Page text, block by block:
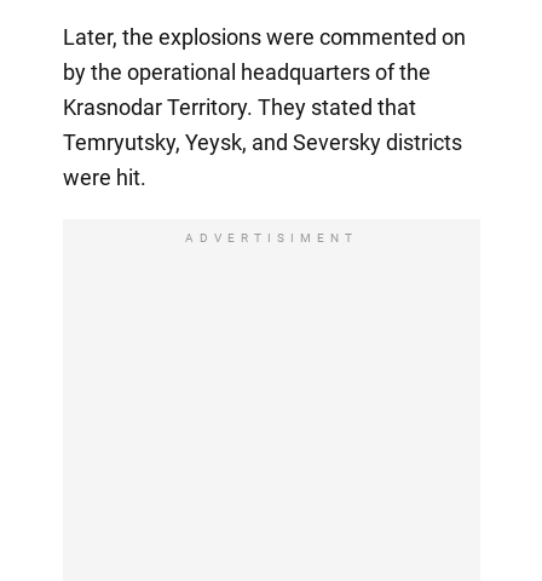
Later, the explosions were commented on
by the operational headquarters of the
Krasnodar Territory. They stated that
Temryutsky, Yeysk, and Seversky districts
were hit.
ADVERTISIMENT